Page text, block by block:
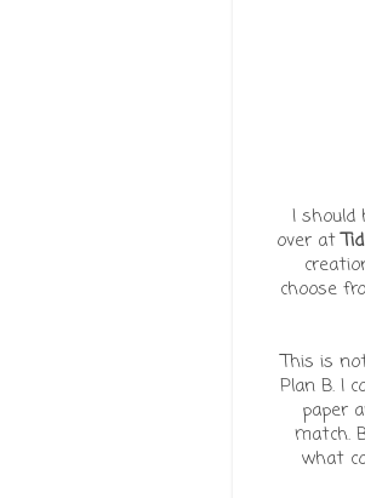
I should
over at
choose
This is
Plan B. I
paper
match.
what